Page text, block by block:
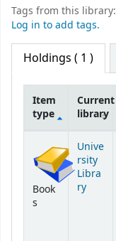
Tags from this library:
Log in to add tags.
Holdings ( 1 )
Item
type
Current
library
Book
s
Unive
rsity
Libra
ry